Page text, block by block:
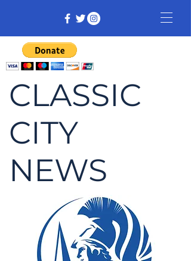
CLASSIC
CITY
NEWS